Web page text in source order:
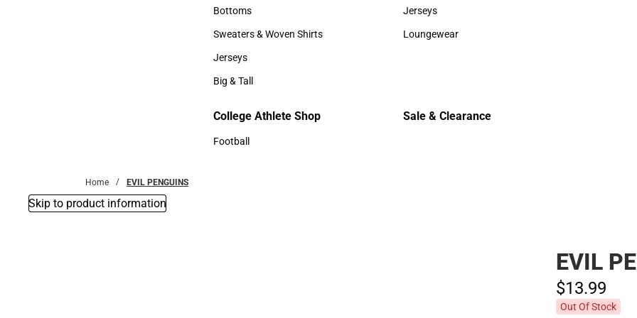
Accessories
Bottoms
Bottoms
Sweaters & Woven Shirts
Sweaters & Woven Shirts
Jerseys
Jerseys
Big & Tall
Sweaters & Woven Shirts
Jerseys
Jerseys
Loungewear
College Athlete Shop
Football
Sale & Clearance
Home EVIL PENGUINS
Skip to product information
EVIL
$13.99
Out Of Stock